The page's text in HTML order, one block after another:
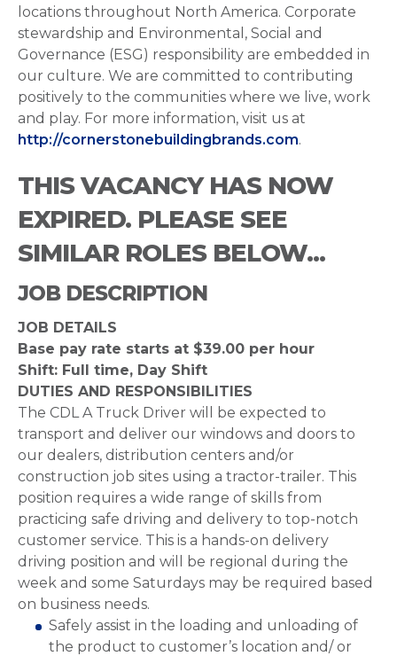
locations throughout North America. Corporate
stewardship and Environmental, Social and
Governance (ESG) responsibility are embedded in
our culture. We are committed to contributing
positively to the communities where we live, work
and play. For more information, visit us at
http://cornerstonebuildingbrands.com.
THIS VACANCY HAS NOW
EXPIRED. PLEASE SEE
SIMILAR ROLES BELOW...
JOB DESCRIPTION
JOB DETAILS
Base pay rate starts at $39.00 per hour
Shift: Full time, Day Shift
DUTIES AND RESPONSIBILITIES
The CDL A Truck Driver will be expected to
transport and deliver our windows and doors to
our dealers, distribution centers and/or
construction job sites using a tractor-trailer. This
position requires a wide range of skills from
practicing safe driving and delivery to top-notch
customer service. This is a hands-on delivery
driving position and will be regional during the
week and some Saturdays may be required based
on business needs.
Safely assist in the loading and unloading of
the product to customer’s location and/ or